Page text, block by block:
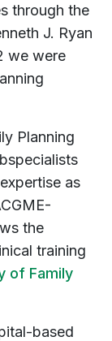
through the
J. Ryan
we were
Planning
as
the
training
of Family
based